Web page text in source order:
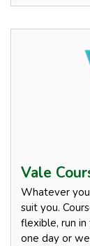
Vale
Whatever
suit you.
flexible, run
one day or